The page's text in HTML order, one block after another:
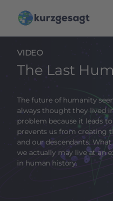
VIDEO
The Last
The future of humanity
always thought they lived
problem because it leads
prevents us from creating
and our descendants.
we actually may live at an
in human history.